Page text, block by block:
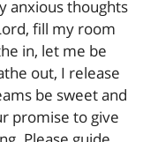
anxious thoughts
fill my room
in, let me be
out, I release
be sweet and
promise to give